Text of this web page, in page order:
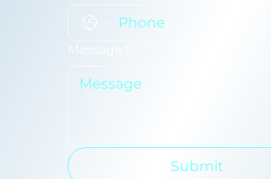
Message
Submit